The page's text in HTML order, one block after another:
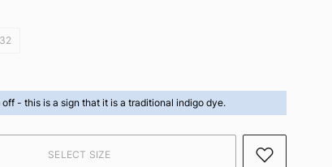
32
off - this is a sign that it is a traditional indigo dye.